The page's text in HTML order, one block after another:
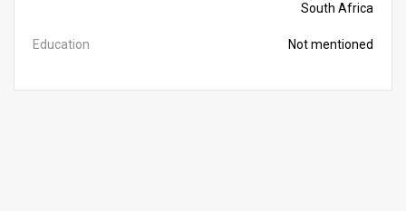
South Africa
Education Not mentioned